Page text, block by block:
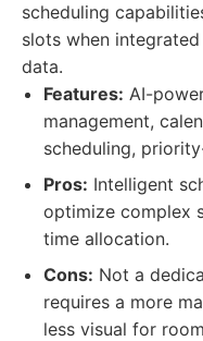
scheduling
slots when
data.
Features: AI-
management,
scheduling,
Pros: Intelligent
optimize complex
time allocation.
Cons: Not a
requires a more
less visual for